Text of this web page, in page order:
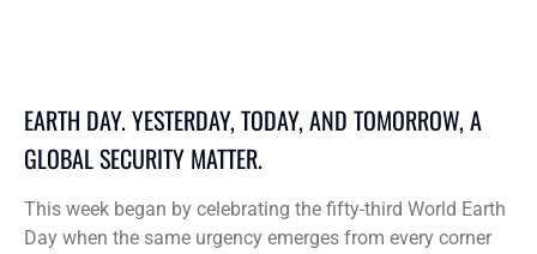
EARTH DAY. YESTERDAY, TODAY, AND TOMORROW, A
GLOBAL SECURITY MATTER.
This week began by celebrating the fifty-third World Earth
Day when the same urgency emerges from every corner